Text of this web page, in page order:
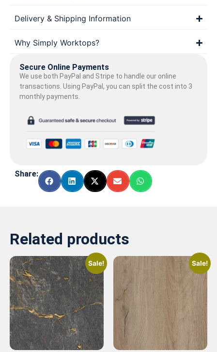
Delivery & Shipping Information
Why Simply Worktops?
Secure Online Payments
We use both PayPal and Stripe to handle our online
transactions. Using PayPal, you can split the cost into 3
monthly payments.
Share:
Related products
Sale! Sale!